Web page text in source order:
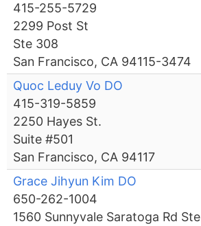
415-255-5729
2299 Post St
Ste 308
San Francisco, CA 94115-3474
Quoc Leduy Vo DO
415-319-5859
2250 Hayes St.
Suite #501
San Francisco, CA 94117
Grace Jihyun Kim DO
650-262-1004
1560 Sunnyvale Saratoga Rd Ste